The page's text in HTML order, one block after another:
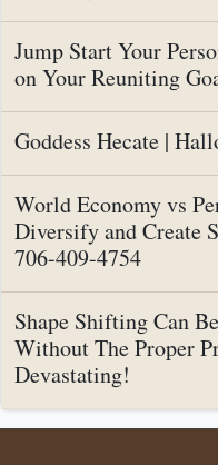
Jump Start Your
on Your Reuniting
Goddess Hecate |
World Economy vs
Diversify and Create
706-409-4754
Shape Shifting Can
Without The Proper
Devastating!